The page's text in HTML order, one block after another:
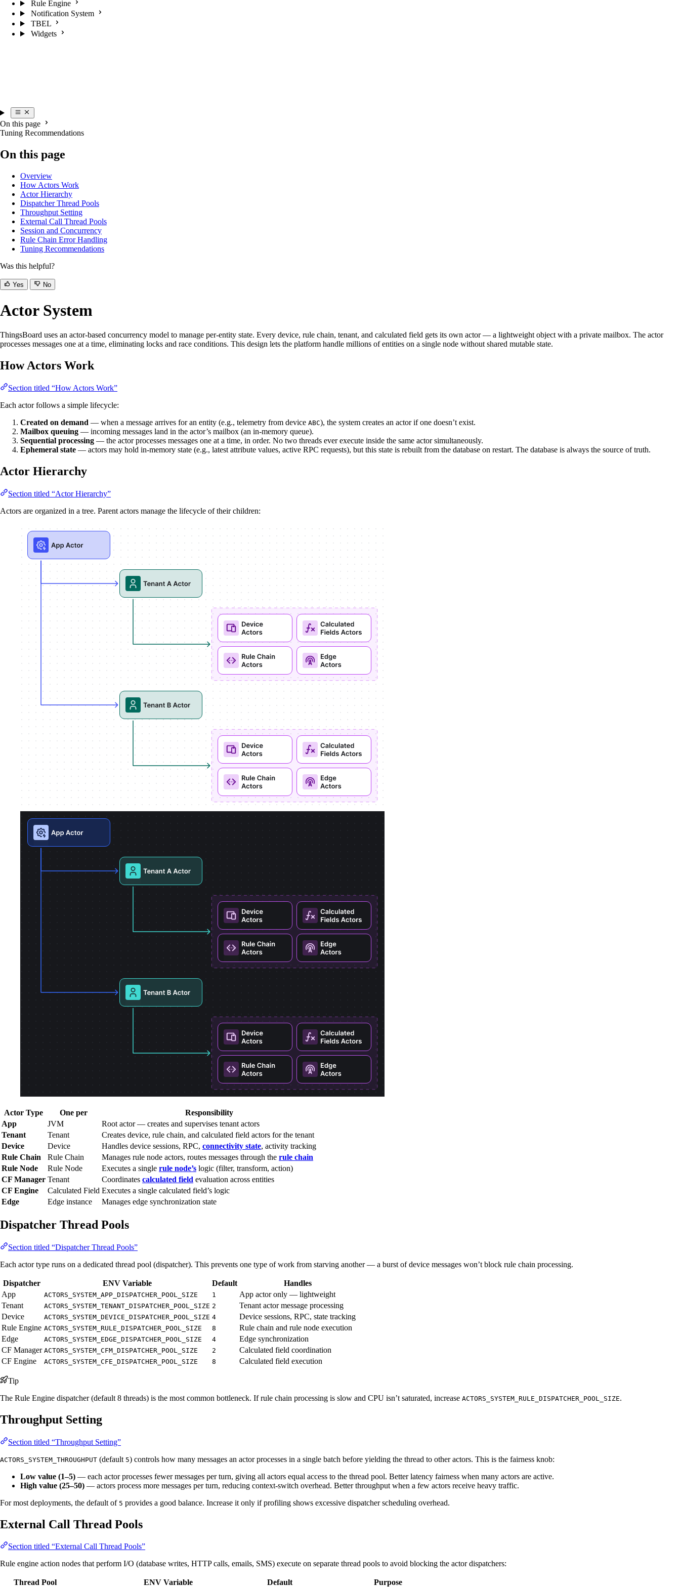
Rule Engine
Notification System
TBEL
Widgets
On this page
Tuning Recommendations
On this page
Overview
How Actors Work
Actor Hierarchy
Dispatcher Thread Pools
Throughput Setting
External Call Thread Pools
Session and Concurrency
Rule Chain Error Handling
Tuning Recommendations
Was this helpful?
Yes No
Actor System
ThingsBoard uses an actor-based concurrency model to manage per-entity state. Every device, rule chain, tenant, and calculated field gets its own actor — a lightweight object with a private mailbox. The actor
processes messages one at a time, eliminating locks and race conditions. This design lets the platform handle millions of entities on a single node without shared mutable state.
How Actors Work
Section titled “How Actors Work”
Each actor follows a simple lifecycle:
Created on demand — when a message arrives for an entity (e.g., telemetry from device ABC), the system creates an actor if one doesn’t exist.
Mailbox queuing — incoming messages land in the actor’s mailbox (an in-memory queue).
Sequential processing — the actor processes messages one at a time, in order. No two threads ever execute inside the same actor simultaneously.
Ephemeral state — actors may hold in-memory state (e.g., latest attribute values, active RPC requests), but this state is rebuilt from the database on restart. The database is always the source of truth.
Actor Hierarchy
Section titled “Actor Hierarchy”
Actors are organized in a tree. Parent actors manage the lifecycle of their children:
Actor Type One per
Responsibility
App
JVM
Root actor — creates and supervises tenant actors
Tenant
Tenant
Creates device, rule chain, and calculated field actors for the tenant
Device
Device Handles device sessions, RPC, connectivity state, activity tracking
Rule Chain
Rule Chain Manages rule node actors, routes messages through the rule chain
Rule Node
Rule Node Executes a single rule node’s logic (filter, transform, action)
CF Manager Tenant Coordinates calculated field evaluation across entities
CF Engine
Calculated Field Executes a single calculated field’s logic
Edge
Edge instance Manages edge synchronization state
Dispatcher Thread Pools
Section titled “Dispatcher Thread Pools”
Each actor type runs on a dedicated thread pool (dispatcher). This prevents one type of work from starving another — a burst of device messages won’t block rule chain processing.
Dispatcher ENV Variable Default
Handles
App
ACTORS_SYSTEM_APP_DISPATCHER_POOL_SIZE 1
App actor only — lightweight
Tenant
ACTORS_SYSTEM_TENANT_DISPATCHER_POOL_SIZE 2
Tenant actor message processing
Device
ACTORS_SYSTEM_DEVICE_DISPATCHER_POOL_SIZE 4
Device sessions, RPC, state tracking
Rule Engine ACTORS_SYSTEM_RULE_DISPATCHER_POOL_SIZE 8
Rule chain and rule node execution
Edge
ACTORS_SYSTEM_EDGE_DISPATCHER_POOL_SIZE 4
Edge synchronization
CF Manager ACTORS_SYSTEM_CFM_DISPATCHER_POOL_SIZE 2
Calculated field coordination
CF Engine
ACTORS_SYSTEM_CFE_DISPATCHER_POOL_SIZE 8 Calculated field execution
Tip
The Rule Engine dispatcher (default 8 threads) is the most common bottleneck. If rule chain processing is slow and CPU isn’t saturated, increase ACTORS_SYSTEM_RULE_DISPATCHER_POOL_SIZE.
Throughput Setting
Section titled “Throughput Setting”
ACTORS_SYSTEM_THROUGHPUT (default 5) controls how many messages an actor processes in a single batch before yielding the thread to other actors. This is the fairness knob:
Low value (1–5) — each actor processes fewer messages per turn, giving all actors equal access to the thread pool. Better latency fairness when many actors are active.
High value (25–50) — actors process more messages per turn, reducing context-switch overhead. Better throughput when a few actors receive heavy traffic.
For most deployments, the default of 5 provides a good balance. Increase it only if profiling shows excessive dispatcher scheduling overhead.
External Call Thread Pools
Section titled “External Call Thread Pools”
Rule engine action nodes that perform I/O (database writes, HTTP calls, emails, SMS) execute on separate thread pools to avoid blocking the actor dispatchers:
Thread Pool ENV Variable Default Purpose